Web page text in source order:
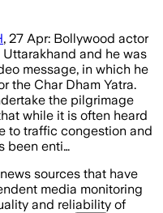
, 27 Apr: Bollywood actor
and he was
message, in which he
the Char Dham Yatra.
the pilgrimage
while it is often heard
to traffic congestion and
been enti…
sources that have
media monitoring
and reliability of